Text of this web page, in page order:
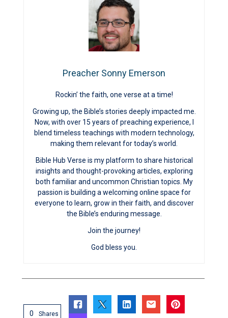
Preacher Sonny Emerson
Rockin’ the faith, one verse at a time!
Growing up, the Bible’s stories deeply impacted me.
Now, with over 15 years of preaching experience, I
blend timeless teachings with modern technology,
making them relevant for today’s world.
Bible Hub Verse is my platform to share historical
insights and thought-provoking articles, exploring
both familiar and uncommon Christian topics. My
passion is building a welcoming online space for
everyone to learn, grow in their faith, and discover
the Bible’s enduring message.
Join the journey!
God bless you.
0 Shares